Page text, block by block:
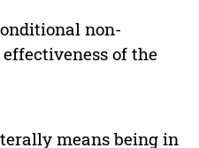
non-
of the
means being in